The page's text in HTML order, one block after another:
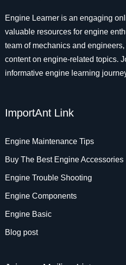
Engine Learner is an engaging
valuable resources for engine
team of mechanics and
content on engine-related topics.
informative engine learning
ImportAnt Link
Engine Maintenance Tips
Buy The Best Engine Accessories
Engine Trouble Shooting
Engine Components
Engine Basic
Blog post